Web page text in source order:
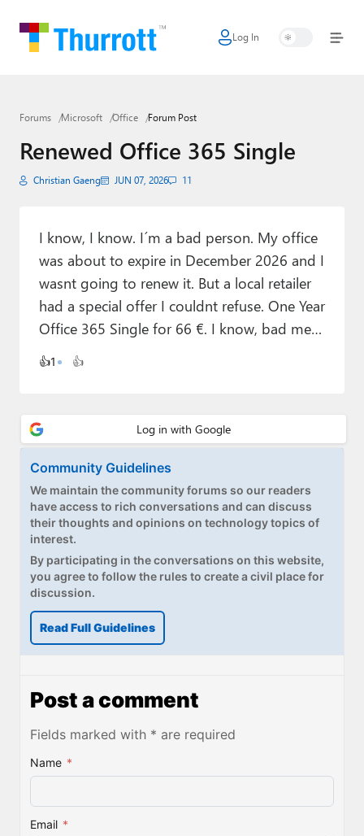
Log In
Home
Google
Apple
AI + Cloud
Smart Home
Games
Podcasts
Paul
Forums
Contact
About Thurrott.com
Upgrade to Premium
Forums Microsoft Office Forum Post
Renewed Office 365 Single
Christian Gaeng JUN 07, 2026 11
I know, I know. I´m a bad person. My office
was about to expire in December 2026 and I
wasnt going to renew it. But a local retailer
had a special offer I couldnt refuse. One Year
Office 365 Single for 66 €. I know, bad me…
👍1 👍
Community Guidelines
We maintain the community forums so our readers
have access to rich conversations and can discuss
their thoughts and opinions on technology topics of
interest.
By participating in the conversations on this website,
you agree to follow the rules to create a civil place for
discussion.
Read Full Guidelines
Post a comment
Fields marked with * are required
Name *
Email *